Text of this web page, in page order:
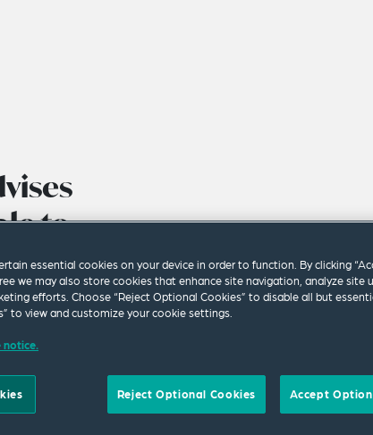
to
essential cookies on your device in order to function. By clicking
we may also store cookies that enhance site navigation, analyze site
efforts. Choose “Reject Optional Cookies” to disable all but
to view and customize your cookie settings.
notice.
Reject Optional Cookies Accept